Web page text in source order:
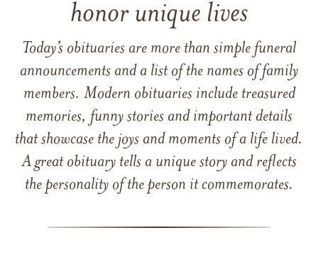
honor unique lives
Today’s obituaries are more than simple funeral
announcements and a list of the names of family
members. Modern obituaries include treasured
memories, funny stories and important details
that showcase the joys and moments of a life lived.
A great obituary tells a unique story and reflects
the personality of the person it commemorates.